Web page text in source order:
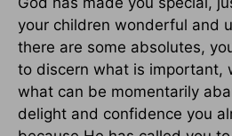
your children wonderful and
there are some absolutes,
to discern what is important,
what can be momentarily
delight and confidence you